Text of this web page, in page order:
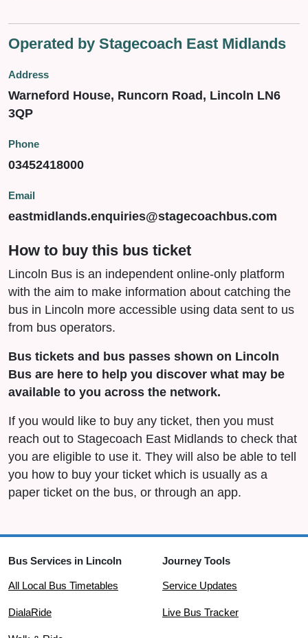
Operated by Stagecoach East Midlands
Address
Warneford House, Runcorn Road, Lincoln LN6
3QP
Phone
03452418000
Email
eastmidlands.enquiries@stagecoachbus.com
How to buy this bus ticket
Lincoln Bus is an independent online-only platform
with the aim to make information about catching the
bus in Lincoln more accessible using data sent to us
from bus operators.
Bus tickets and bus passes shown on Lincoln
Bus are here to help you discover what may be
available to you across the network.
If you would like to buy any ticket, then you must
reach out to Stagecoach East Midlands to check that
you are eligible to use it. They will also be able to tell
you how to buy your ticket which is usually as a
paper ticket on the bus, or through an app.
Bus Services in Lincoln
All Local Bus Timetables
DialaRide
Journey Tools
Service Updates
Live Bus Tracker